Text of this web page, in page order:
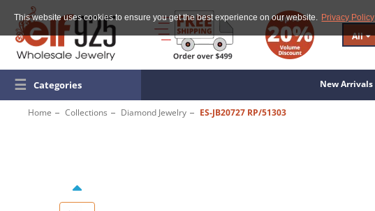
This website uses cookies to ensure you get the best experience on our website. Privacy Policy
All
☰ Categories New Arrivals
Home Collections Diamond Jewelry ES-JB20727 RP/51303